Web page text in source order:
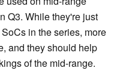
Q3. While they're just
in the series, more
and they should help
of the mid-range.